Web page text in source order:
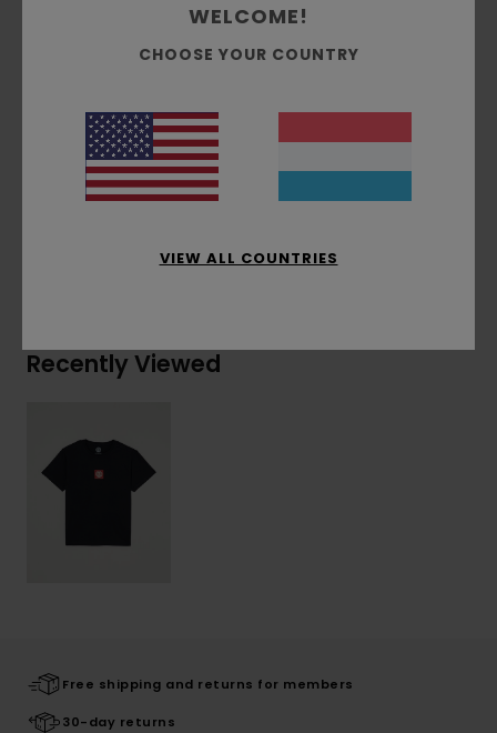
Crew neck
Front print
Corporate flag label at inseam
Materials[Main Fabric] 100% Organic Cotton
Shipping & Returns
Recently Viewed
Free shipping and returns for members
30-day returns
WELCOME!
CHOOSE YOUR COUNTRY
VIEW ALL COUNTRIES